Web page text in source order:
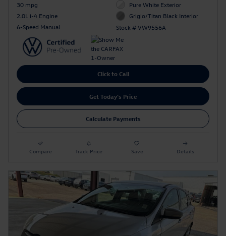
30 mpg
2.0L i-4 Engine
6-Speed Manual
Pure White Exterior
Grigio/Titan Black Interior
Stock # VW9556A
Click to Call
Get Today's Price
Calculate Payments
Compare Track Price Save Details